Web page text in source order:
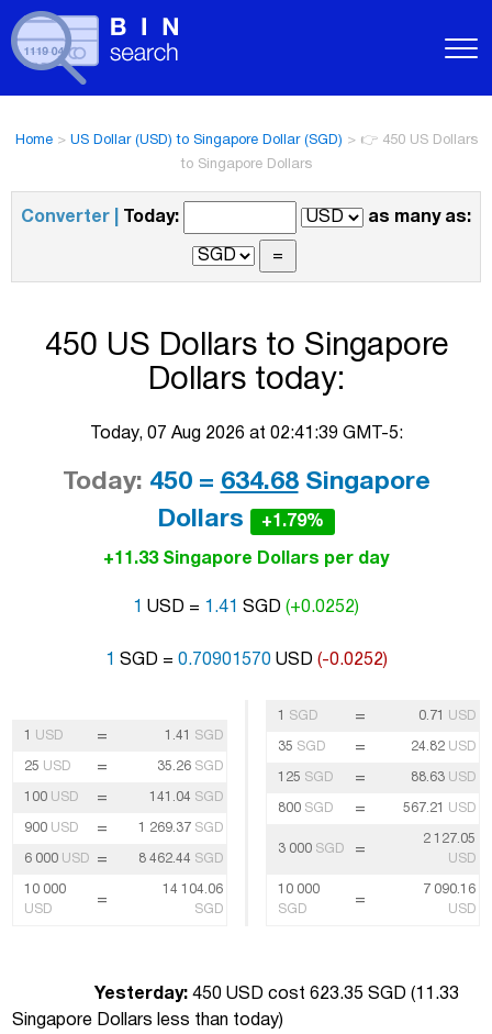
Home> US Dollar (USD) to Singapore Dollar (SGD) > 👉 450 US Dollars
to Singapore Dollars
Converter | Today: as many as:
450 US Dollars to Singapore
Dollars today:
Today, 07 Aug 2026 at 02:41:39 GMT-5:
Today: 450 = 634.68Singapore
Dollars
+1.79%
+11.33 Singapore Dollars per day
1 USD = 1.41 SGD (+0.0252)
1 SGD = 0.70901570USD (-0.0252)
1 USD = 1.41 SGD
25 USD = 35.26 SGD
100 USD = 141.04 SGD
900 USD = 1 269.37 SGD
6 000 USD = 8 462.44 SGD
10 000
USD
=
14 104.06
SGD
1 SGD = 0.71 USD
35 SGD = 24.82 USD
125 SGD = 88.63 USD
800 SGD = 567.21 USD
3 000 SGD =
2 127.05
USD
10 000
SGD
=
7 090.16
USD
Yesterday: 450 USD cost 623.35 SGD (11.33
Singapore Dollars less than today)